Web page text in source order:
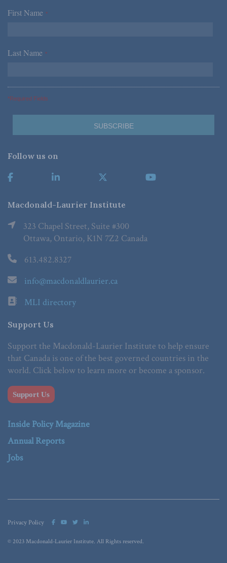
First Name *
Last Name *
*Required Fields
Follow us on
Macdonald-Laurier Institute
323 Chapel Street, Suite #300
Ottawa, Ontario, K1N 7Z2 Canada
613.482.8327
info@macdonaldlaurier.ca
MLI directory
Support Us
Support the Macdonald-Laurier Institute to help ensure
that Canada is one of the best governed countries in the
world. Click below to learn more or become a sponsor.
Support Us
Inside Policy Magazine
Annual Reports
Jobs
Privacy Policy
© 2023 Macdonald-Laurier Institute. All Rights reserved.